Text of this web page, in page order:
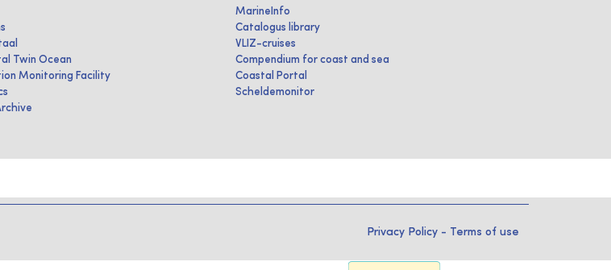
Twin Ocean
Monitoring Facility
MarineInfo
Catalogus library
VLIZ-cruises
Compendium for coast and sea
Coastal Portal
Scheldemonitor
Privacy Policy - Terms of use